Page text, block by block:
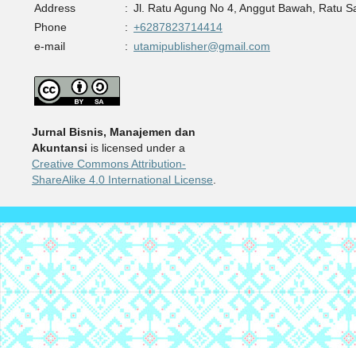
Address
: Jl. Ratu Agung No 4, Anggut Bawah, Ratu
Phone
: +6287823714414
e-mail
: utamipublisher@gmail.com
Jurnal Bisnis, Manajemen dan
Akuntansi is licensed under a
Creative Commons Attribution-
ShareAlike 4.0 International License